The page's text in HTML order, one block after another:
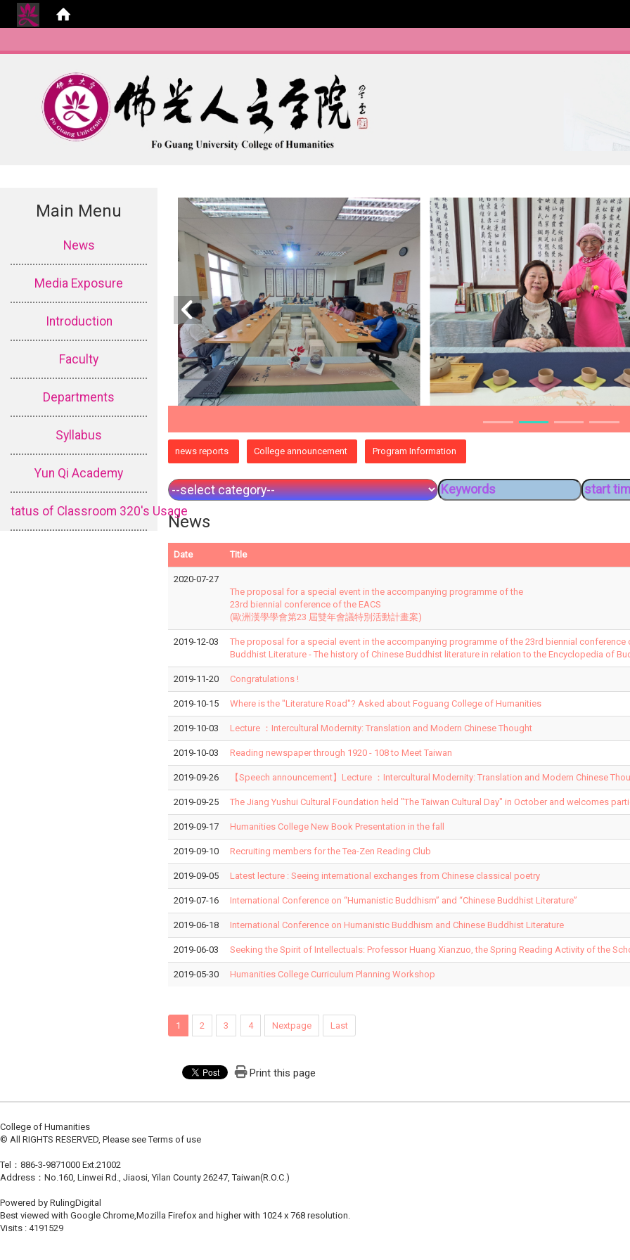
Main Menu
News
Media Exposure
Introduction
Faculty
Departments
Syllabus
Yun Qi Academy
tatus of Classroom 320's Usage
news reports College announcement Program Information
News
Date Title
2020-07-27
The proposal for a special event in the accompanying programme of the
23rd biennial conference of the EACS
(歐洲漢學學會第23 屆雙年會議特別活動計畫案)
2019-12-03
The proposal for a special event in the accompanying programme of the 23rd biennial
Buddhist Literature - The history of Chinese Buddhist literature in relation to the Encyclopedia of
2019-11-20 Congratulations !
2019-10-15 Where is the "Literature Road"? Asked about Foguang College of Humanities
2019-10-03 Lecture ：Intercultural Modernity: Translation and Modern Chinese Thought
2019-10-03 Reading newspaper through 1920 - 108 to Meet Taiwan
2019-09-26 【Speech announcement】Lecture ：Intercultural Modernity: Translation and Modern Chinese
2019-09-25 The Jiang Yushui Cultural Foundation held "The Taiwan Cultural Day" in October and welcomes
2019-09-17 Humanities College New Book Presentation in the fall
2019-09-10 Recruiting members for the Tea-Zen Reading Club
2019-09-05 Latest lecture : Seeing international exchanges from Chinese classical poetry
2019-07-16 International Conference on “Humanistic Buddhism” and “Chinese Buddhist Literature”
2019-06-18 International Conference on Humanistic Buddhism and Chinese Buddhist Literature
2019-06-03 Seeking the Spirit of Intellectuals: Professor Huang Xianzuo, the Spring Reading Activity of the
2019-05-30 Humanities College Curriculum Planning Workshop
1 2 3 4 Nextpage Last
Print this page
College of Humanities
© All RIGHTS RESERVED, Please see Terms of use
Tel：886-3-9871000 Ext.21002
Address：No.160, Linwei Rd., Jiaosi, Yilan County 26247, Taiwan(R.O.C.)
Powered by RulingDigital
Best viewed with Google Chrome,Mozilla Firefox and higher with 1024 x 768 resolution.
Visits : 4191529